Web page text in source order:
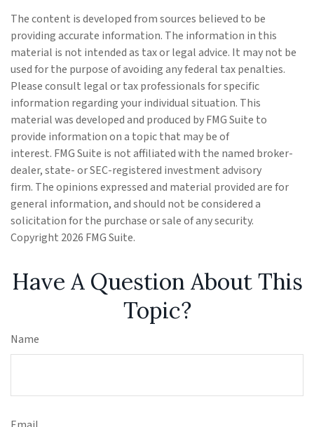
The content is developed from sources believed to be
providing accurate information. The information in this
material is not intended as tax or legal advice. It may not be
used for the purpose of avoiding any federal tax penalties.
Please consult legal or tax professionals for specific
information regarding your individual situation. This
material was developed and produced by FMG Suite to
provide information on a topic that may be of
interest. FMG Suite is not affiliated with the named broker-
dealer, state- or SEC-registered investment advisory
firm. The opinions expressed and material provided are for
general information, and should not be considered a
solicitation for the purchase or sale of any security.
Copyright 2026 FMG Suite.
Have A Question About This
Topic?
Name